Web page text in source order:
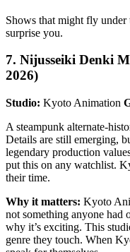
Shows that might fly under
surprise you.
7. Nijusseiki Denki
2026)
Studio: Kyoto Animation
A steampunk alternate-
Details are still emerging,
legendary production
put this on any watchlist.
their time.
Why it matters: Kyoto
not something anyone had
why it’s exciting. This
genre they touch. When